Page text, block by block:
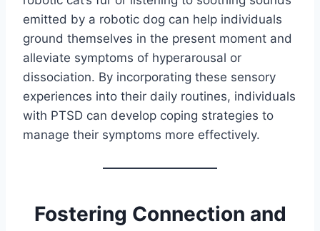
emitted by a robotic dog can help individuals
ground themselves in the present moment and
alleviate symptoms of hyperarousal or
dissociation. By incorporating these sensory
experiences into their daily routines, individuals
with PTSD can develop coping strategies to
manage their symptoms more effectively.
Fostering Connection and